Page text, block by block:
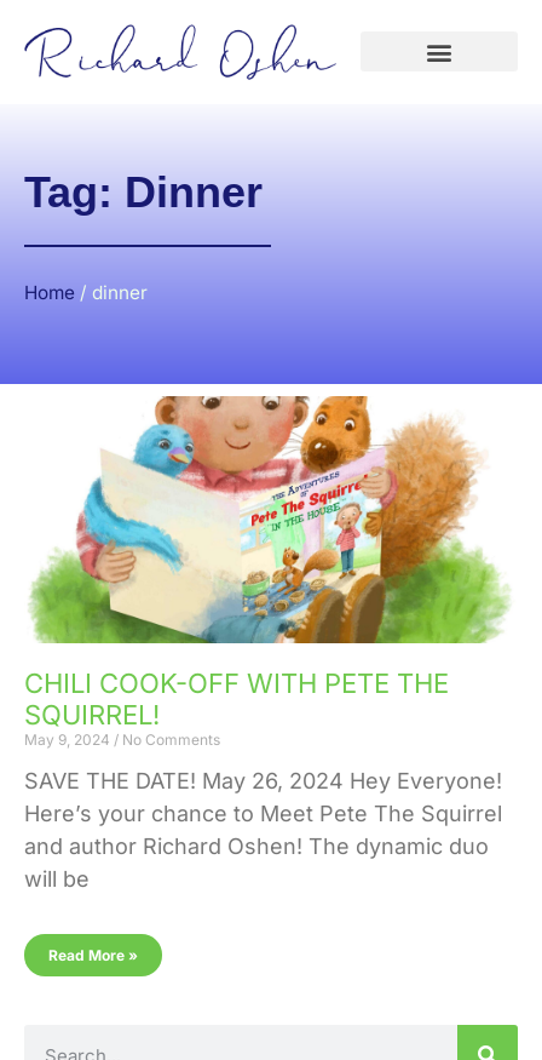
Tag: Dinner
Home / dinner
CHILI COOK-OFF WITH PETE THE
SQUIRREL!
May 9, 2024 No Comments
SAVE THE DATE! May 26, 2024 Hey Everyone!
Here’s your chance to Meet Pete The Squirrel
and author Richard Oshen! The dynamic duo
will be
Read More »